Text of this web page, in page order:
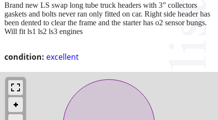
condition: excellent
Brand new LS swap long tube truck headers with 3” collectors
gaskets and bolts never ran only fitted on car. Right side header has
been dented to clear the frame and the starter has o2 sensor bungs.
Will fit ls1 ls2 ls3 engines